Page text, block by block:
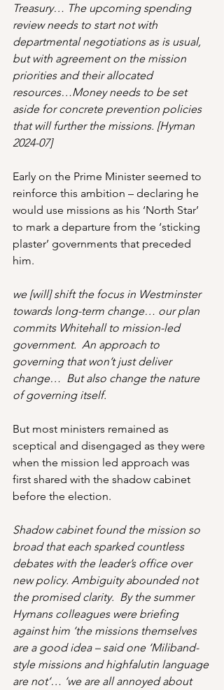
Treasury… The upcoming spending
review needs to start not with
departmental negotiations as is usual,
but with agreement on the mission
priorities and their allocated
resources…Money needs to be set
aside for concrete prevention policies
that will further the missions. [Hyman
2024-07]
Early on the Prime Minister seemed to
reinforce this ambition – declaring he
would use missions as his ‘North Star’
to mark a departure from the ‘sticking
plaster’ governments that preceded
him.
we [will] shift the focus in Westminster
towards long-term change… our plan
commits Whitehall to mission-led
government.  An approach to
governing that won’t just deliver
change…  But also change the nature
of governing itself.
But most ministers remained as
sceptical and disengaged as they were
when the mission led approach was
first shared with the shadow cabinet
before the election.
Shadow cabinet found the mission so
broad that each sparked countless
debates with the leader’s office over
new policy. Ambiguity abounded not
the promised clarity.  By the summer
Hymans colleagues were briefing
against him ‘the missions themselves
are a good idea – said one ‘Miliband-
style missions and highfalutin language
are not‘… ‘we are all annoyed about